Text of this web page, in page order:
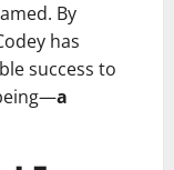
By
has
success to
a